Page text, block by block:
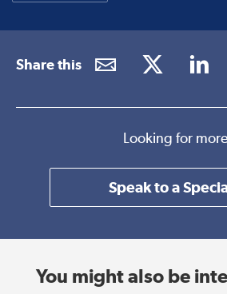
Share this
Looking for
Speak to a
You might also be